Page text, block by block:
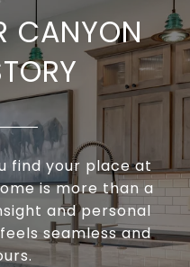
CANYON
find your place at
is more than a
and personal
seamless and